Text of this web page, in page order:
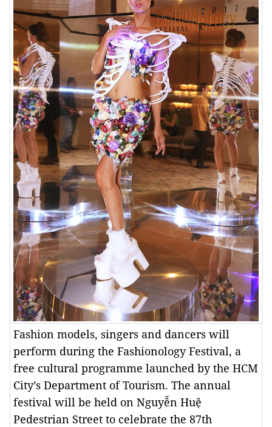
Fashion models, singers and dancers will
perform during the Fashionology Festival, a
free cultural programme launched by the HCM
City’s Department of Tourism. The annual
festival will be held on Nguyễn Huệ
Pedestrian Street to celebrate the 87th